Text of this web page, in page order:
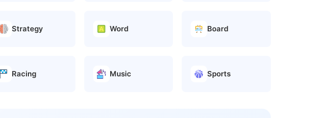
Strategy Word Board
Racing Music Sports